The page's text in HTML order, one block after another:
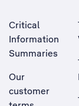
Critical
Information
Summaries
Our
customer